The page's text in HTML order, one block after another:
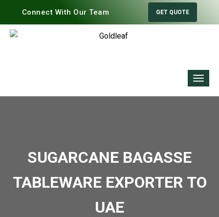
Connect With Our Team GET QUOTE
SUGARCANE BAGASSE
TABLEWARE EXPORTER TO
UAE